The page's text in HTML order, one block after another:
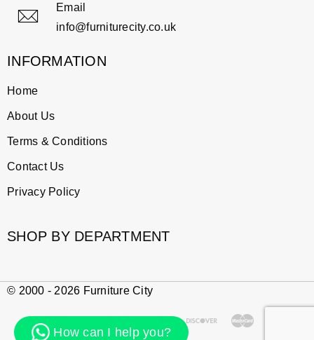
Email
info@furniturecity.co.uk
INFORMATION
Home
About Us
Terms & Conditions
Contact Us
Privacy Policy
SHOP BY DEPARTMENT
© 2000 - 2026 Furniture City
How can I help you?